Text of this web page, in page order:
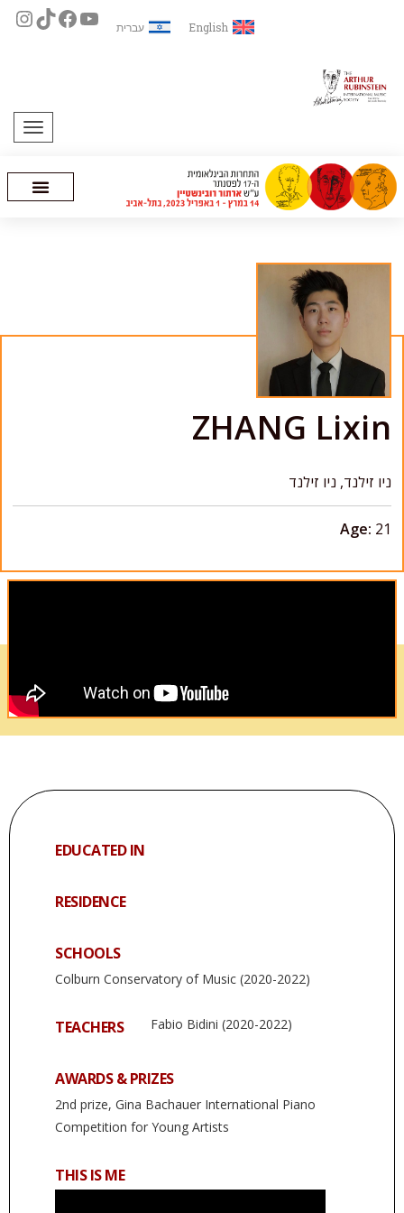
English עברית
ZHANG Lixin
ניו זילנד, ניו זילנד
Age: 21
EDUCATED IN
RESIDENCE
SCHOOLS
Colburn Conservatory of Music (2020-2022)
TEACHERS Fabio Bidini (2020-2022)
AWARDS & PRIZES
2nd prize, Gina Bachauer International Piano
Competition for Young Artists
THIS IS ME